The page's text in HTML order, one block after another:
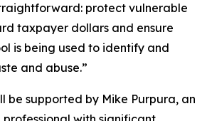
protect vulnerable
taxpayer dollars and ensure
is being used to identify and
and abuse.”
be supported by Mike Purpura, an